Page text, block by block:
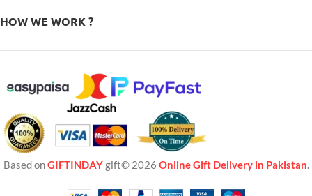
HOW WE WORK ?
Based onGIFTINDAYgift© 2026 Online Gift Delivery in Pakistan.